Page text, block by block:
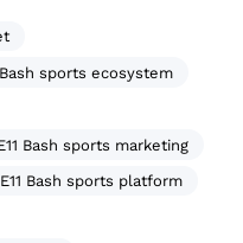
Bash sports ecosystem
Bash sports marketing
E11 Bash sports platform